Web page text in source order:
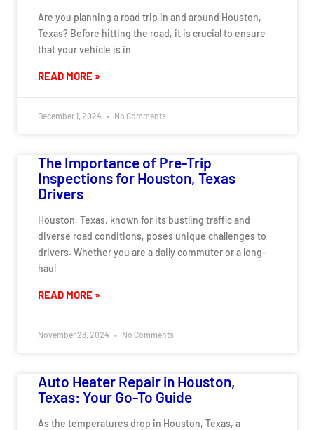
Are you planning a road trip in and around Houston,
Texas? Before hitting the road, it is crucial to ensure
that your vehicle is in
READ MORE »
December 1, 2024 No Comments
The Importance of Pre-Trip
Inspections for Houston, Texas
Drivers
Houston, Texas, known for its bustling traffic and
diverse road conditions, poses unique challenges to
drivers. Whether you are a daily commuter or a long-
haul
READ MORE »
November 28, 2024 No Comments
Auto Heater Repair in Houston,
Texas: Your Go-To Guide
As the temperatures drop in Houston, Texas, a